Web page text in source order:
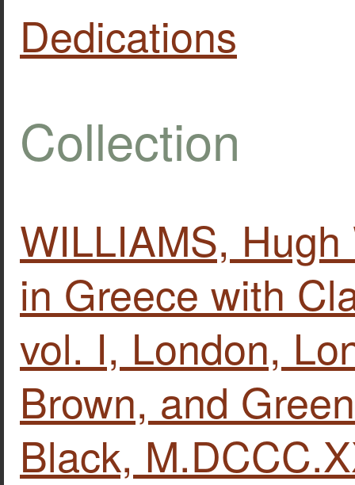
Dedications
Collection
WILLIAMS,
in Greece with
vol. Ι, London,
Brown, and
Black,